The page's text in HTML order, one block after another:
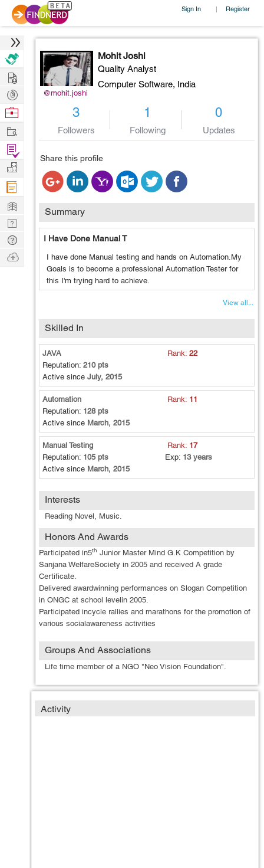
Sign In | Register
@mohit.joshi
Mohit Joshi
Quality Analyst
Computer Software, India
3
Followers
1
Following
0
Updates
Share this profile
Summary
I Have Done Manual T
I have done Manual testing and hands on Automation.My
Goals is to become a professional Automation Tester for
this I'm trying hard to achieve.
View all...
Skilled In
JAVA Rank:22
Reputation: 210 pts
Active since July, 2015
Automation Rank: 11
Reputation: 128 pts
Active since March, 2015
Manual Testing Rank: 17
Reputation: 105 pts Exp: 13 years
Active since March, 2015
Interests
Reading Novel, Music.
Honors And Awards
Participated in5th Junior Master Mind G.K Competition by
Sanjana WelfareSociety in 2005 and received A grade
Certificate.
Delivered awardwinning performances on Slogan Competition
in ONGC at school levelin 2005.
Participated incycle rallies and marathons for the promotion of
various socialawareness activities
Groups And Associations
Life time member of a NGO "Neo Vision Foundation".
Activity
Hire
Post
Projects
Browse
Work
Find
Projects
Manage
Company
Learn
Nerd
Digest
Tech
Q & A
Ask